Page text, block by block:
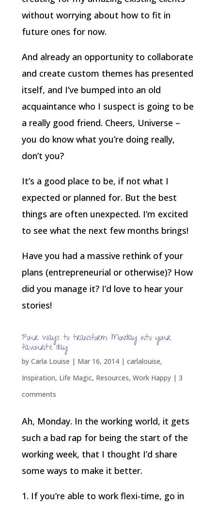
without worrying about how to fit in
future ones for now.
And already an opportunity to collaborate
and create custom themes has presented
itself, and I’ve bumped into an old
acquaintance who I suspect is going to be
a really good friend. Cheers, Universe –
you do know what you’re doing really,
don’t you?
It’s a good place to be, if not what I
expected or planned for. But the best
things are often unexpected. I’m excited
to see what the next few months brings!
Have you had a massive rethink of your
plans (entrepreneurial or otherwise)? How
did you manage it? I’d love to hear your
stories!
Four ways to transform Monday into your
favourite day
by Carla Louise | Mar 16, 2014| carlalouise,
Inspiration, Life Magic, Resources, Work Happy| 3
comments
Ah, Monday. In the working world, it gets
such a bad rap for being the start of the
working week, that I thought I’d share
some ways to make it better.
1. If you’re able to work flexi-time, go in